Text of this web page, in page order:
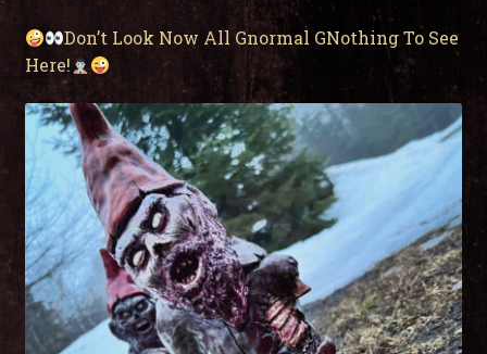
Don’t Look Now All Gnormal GNothing To See
Here!